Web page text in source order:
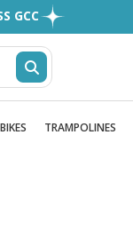
GCC
TRAMPOLINES